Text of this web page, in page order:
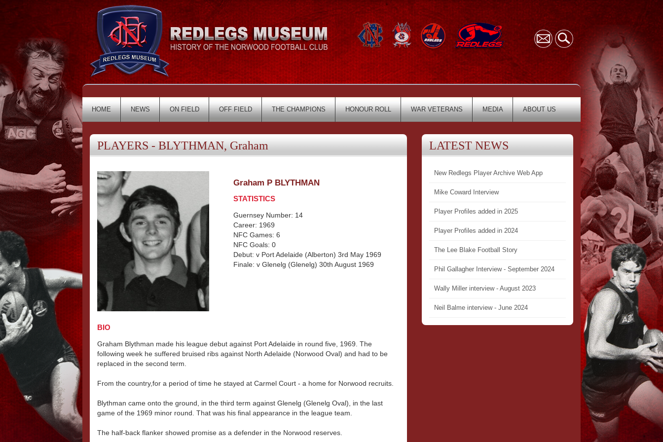
HOME NEWS ON FIELD OFF FIELD THE CHAMPIONS HONOUR ROLL WAR VETERANS MEDIA ABOUT US
PLAYERS - BLYTHMAN, Graham
Graham P BLYTHMAN
STATISTICS
Guernsey Number: 14
Career: 1969
NFC Games: 6
NFC Goals: 0
Debut: v Port Adelaide (Alberton) 3rd May 1969
Finale: v Glenelg (Glenelg) 30th August 1969
BIO
Graham Blythman made his league debut against Port Adelaide in round five, 1969. The
following week he suffered bruised ribs against North Adelaide (Norwood Oval) and had to be
replaced in the second term.
From the country,for a period of time he stayed at Carmel Court - a home for Norwood recruits.
Blythman came onto the ground, in the third term against Glenelg (Glenelg Oval), in the last
game of the 1969 minor round. That was his final appearance in the league team.
The half-back flanker showed promise as a defender in the Norwood reserves.
LATEST NEWS
New Redlegs Player Archive Web App
Mike Coward Interview
Player Profiles added in 2025
Player Profiles added in 2024
The Lee Blake Football Story
Phil Gallagher Interview - September 2024
Wally Miller interview - August 2023
Neil Balme interview - June 2024